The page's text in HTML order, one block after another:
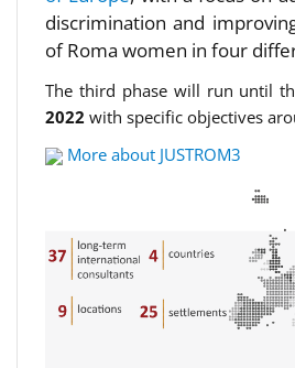
discrimination and
of Roma women in four
The third phase will run until
2022 with specific objectives
More about JUSTROM3